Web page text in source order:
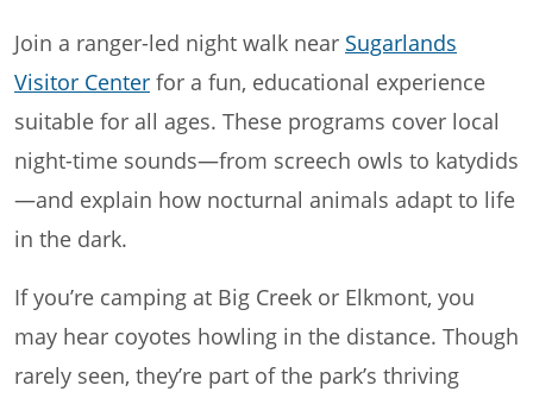
Join a ranger-led night walk near Sugarlands
Visitor Center for a fun, educational experience
suitable for all ages. These programs cover local
night-time sounds—from screech owls to katydids
—and explain how nocturnal animals adapt to life
in the dark.
If you’re camping at Big Creek or Elkmont, you
may hear coyotes howling in the distance. Though
rarely seen, they’re part of the park’s thriving